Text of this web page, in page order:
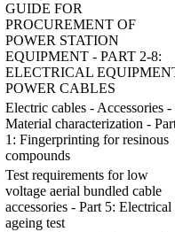
GUIDE FOR
PROCUREMENT OF
POWER STATION
EQUIPMENT - PART 2-8:
ELECTRICAL
POWER CABLES
Electric cables - Accessories -
Material characterization -
1: Fingerprinting for resinous
compounds
Test requirements for low
voltage aerial bundled cable
accessories - Part 5: Electrical
ageing test